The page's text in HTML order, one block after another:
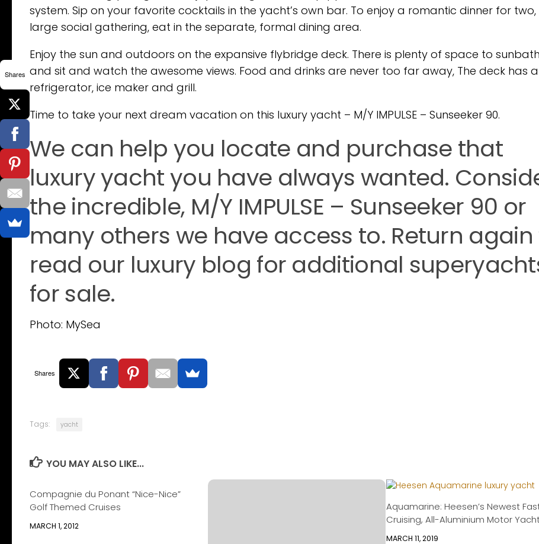
system. Sip on your favorite cocktails in the yacht’s own bar. To enjoy a romantic dinner for two,
large social gathering, eat in the separate, formal dining area.
Enjoy the sun and outdoors on the expansive flybridge deck. There is plenty of space to
and sit and watch the awesome views. Food and drinks are never too far away, The deck has a
refrigerator, ice maker and grill.
Time to take your next dream vacation on this luxury yacht – M/Y IMPULSE – Sunseeker 90.
We can help you locate and purchase that
luxury yacht you have always wanted.
the incredible, M/Y IMPULSE – Sunseeker 90 or
many others we have access to. Return again
read our luxury blog for additional
for sale.
Photo: MySea
Shares
Tags: yacht
YOU MAY ALSO LIKE...
Compagnie du Ponant “Nice-Nice”
Golf Themed Cruises
MARCH 1, 2012
Aquamarine: Heesen’s Newest
Cruising, All-Aluminium Motor
MARCH 11, 2019
Shares